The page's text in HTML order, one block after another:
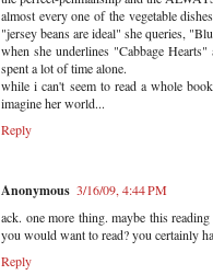
almost every one of the vegetable
"jersey beans are ideal" she queries,
when she underlines "Cabbage
spent a lot of time alone.
while i can't seem to read a whole
imagine her world...
Reply
Anonymous 3/16/09, 4:44 PM
ack. one more thing. maybe this
you would want to read? you certainly
Reply